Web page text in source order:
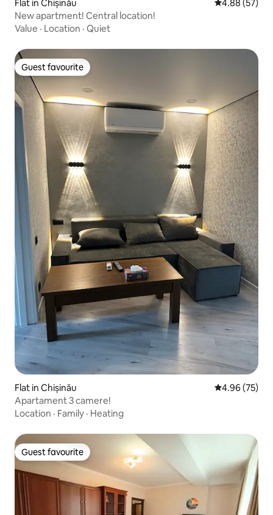
Flat in Chișinău 4.88 out of 5
4.88 (57)
New apartment! Central location!
Value · Location · Quiet
Guest favourite
Guest favourite
Flat in Chișinău 4.96 out of 5
4.96 (75)
Apartament 3 camere!
Location · Family · Heating
Guest favourite
Guest favourite